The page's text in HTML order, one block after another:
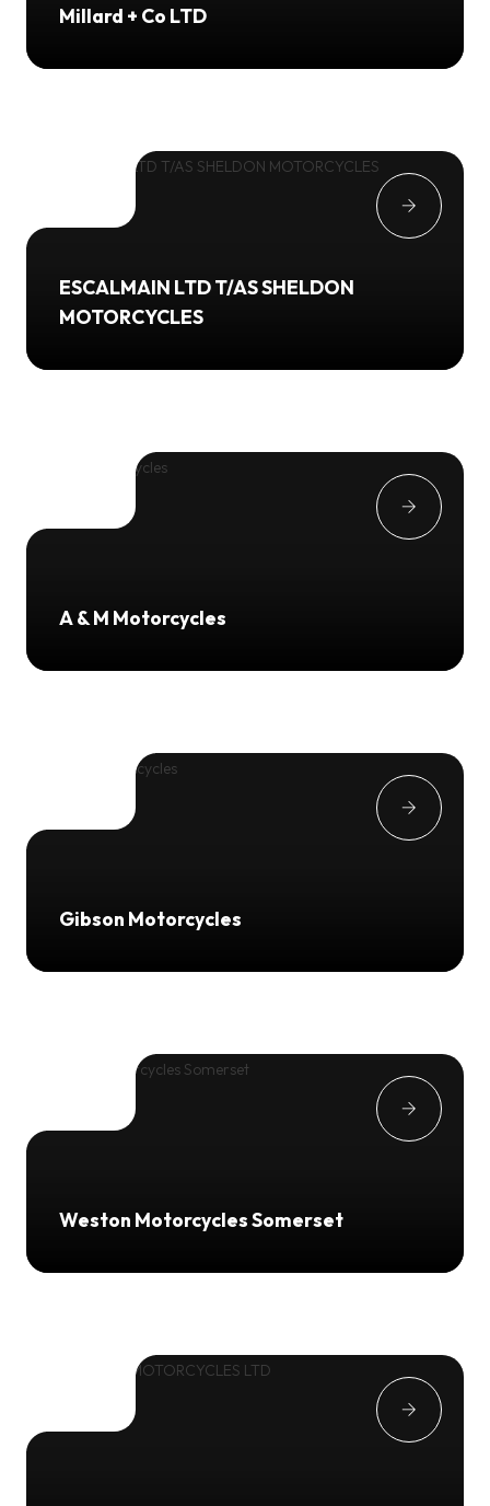
Millard + Co LTD
ESCALMAIN LTD T/AS SHELDON
MOTORCYCLES
A & M Motorcycles
Gibson Motorcycles
Weston Motorcycles Somerset